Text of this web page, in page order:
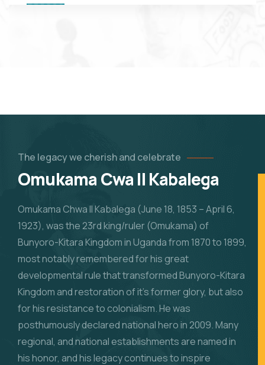
The legacy we cherishand celebrate
Omukama Cwa II Kabalega
Omukama Chwa II Kabalega (June 18, 1853 – April 6,
1923), was the 23rd king/ruler (Omukama) of
Bunyoro-Kitara Kingdom in Uganda from 1870 to 1899,
most notably remembered for his great
developmental rule that transformed Bunyoro-Kitara
Kingdom and restoration of it’s former glory, but also
for his resistance to colonialism. He was
posthumously declared national hero in 2009. Many
regional, and national establishments are named in
his honor, and his legacy continues to inspire